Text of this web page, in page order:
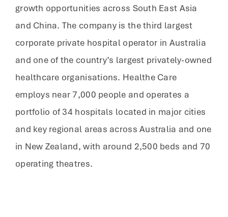
growth opportunities across South East Asia
and China. The company is the third largest
corporate private hospital operator in Australia
and one of the country’s largest privately-owned
healthcare organisations. Healthe Care
employs near 7,000 people and operates a
portfolio of 34 hospitals located in major cities
and key regional areas across Australia and one
in New Zealand, with around 2,500 beds and 70
operating theatres.